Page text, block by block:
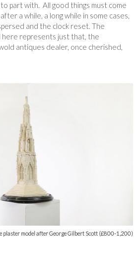
part with. All good things must come
a while, a long while in some cases,
and the clock reset. The
represents just that, the
antiques dealer, once cherished,
plaster model after George Gilbert Scott (£800-1,200)